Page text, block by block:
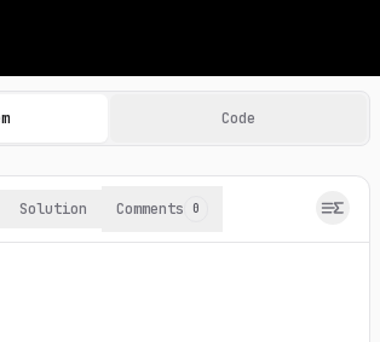
Problems
machine learning coding
Code
Solution Comments 0